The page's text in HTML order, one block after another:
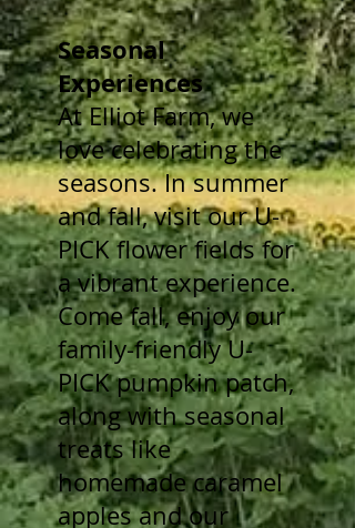
Seasonal
Experiences
At Elliot Farm, we
love celebrating the
seasons. In summer
and fall, visit our U-
PICK flower fields for
a vibrant experience.
Come fall, enjoy our
family-friendly U-
PICK pumpkin patch,
along with seasonal
treats like
homemade caramel
apples and our